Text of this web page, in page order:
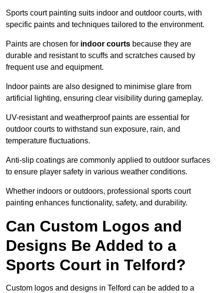
Sports court painting suits indoor and outdoor courts, with
specific paints and techniques tailored to the environment.
Paints are chosen for indoor courts because they are
durable and resistant to scuffs and scratches caused by
frequent use and equipment.
Indoor paints are also designed to minimise glare from
artificial lighting, ensuring clear visibility during gameplay.
UV-resistant and weatherproof paints are essential for
outdoor courts to withstand sun exposure, rain, and
temperature fluctuations.
Anti-slip coatings are commonly applied to outdoor surfaces
to ensure player safety in various weather conditions.
Whether indoors or outdoors, professional sports court
painting enhances functionality, safety, and durability.
Can Custom Logos and
Designs Be Added to a
Sports Court in Telford?
Custom logos and designs in Telford can be added to a